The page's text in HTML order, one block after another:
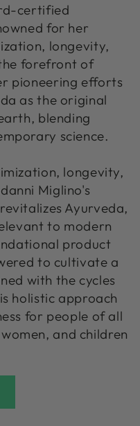
certified
for her
longevity,
forefront of
pioneering efforts
as the original
blending
science.
longevity,
Miglino's
Ayurveda,
to modern
product
to cultivate a
with the cycles
holistic approach
for people of all
and children